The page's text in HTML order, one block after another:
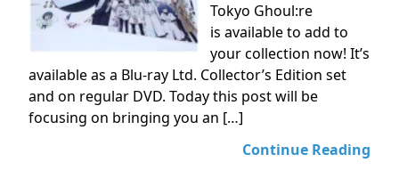
Tokyo Ghoul:re
is available to add to
your collection now! It’s
available as a Blu-ray Ltd. Collector’s Edition set
and on regular DVD. Today this post will be
focusing on bringing you an […]
Continue Reading